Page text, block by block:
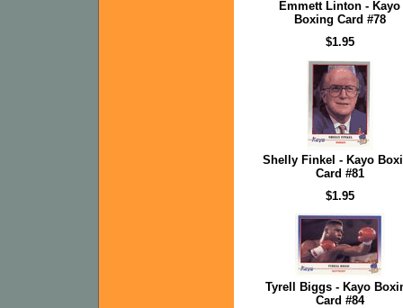
Emmett Linton - Kayo
Boxing Card #78
$1.95
Shelly Finkel - Kayo
Card #81
$1.95
Tyrell Biggs - Kayo
Card #84